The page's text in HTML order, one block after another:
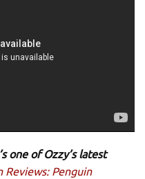
one of Ozzy’s latest
Reviews: Penguin